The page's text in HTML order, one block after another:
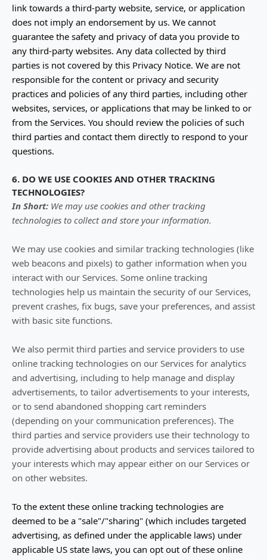
link towards a third-party website, service, or application
does not imply an endorsement by us. We cannot
guarantee the safety and privacy of data you provide to
any third-party websites. Any data collected by third
parties is not covered by this Privacy Notice. We are not
responsible for the content or privacy and security
practices and policies of any third parties, including other
websites, services, or applications that may be linked to or
from the Services. You should review the policies of such
third parties and contact them directly to respond to your
questions.
6. DO WE USE COOKIES AND OTHER TRACKING
TECHNOLOGIES?
In Short: We may use cookies and other tracking
technologies to collect and store your information.
We may use cookies and similar tracking technologies (like
web beacons and pixels) to gather information when you
interact with our Services. Some online tracking
technologies help us maintain the security of our Services,
prevent crashes, fix bugs, save your preferences, and assist
with basic site functions.
We also permit third parties and service providers to use
online tracking technologies on our Services for analytics
and advertising, including to help manage and display
advertisements, to tailor advertisements to your interests,
or to send abandoned shopping cart reminders
(depending on your communication preferences). The
third parties and service providers use their technology to
provide advertising about products and services tailored to
your interests which may appear either on our Services or
on other websites.
To the extent these online tracking technologies are
deemed to be a "sale"/"sharing" (which includes targeted
advertising, as defined under the applicable laws) under
applicable US state laws, you can opt out of these online